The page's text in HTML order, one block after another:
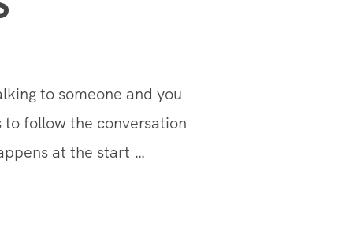
to someone and you
follow the conversation
at the start …